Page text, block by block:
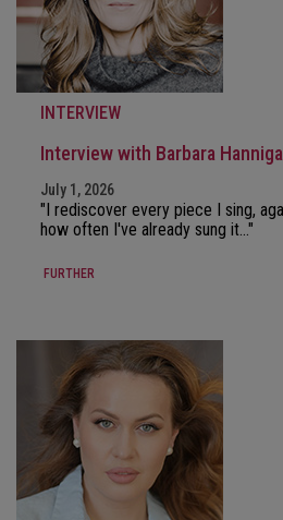
INTERVIEW
Interview with Barbara
July 1, 2026
"I rediscover every piece I sing,
how often I've already sung it..."
FURTHER